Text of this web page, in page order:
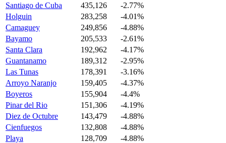
Santiago de Cuba
435,126
-2.77%
Holguin
283,258
-4.01%
Camaguey
249,856
-4.88%
Bayamo
205,533
-2.61%
Santa Clara
192,962
-4.17%
Guantanamo
189,312
-2.95%
Las Tunas
178,391
-3.16%
Arroyo Naranjo
159,405
-4.37%
Boyeros
155,904
-4.4%
Pinar del Rio
151,306
-4.19%
Diez de Octubre
143,479
-4.88%
Cienfuegos
132,808
-4.88%
Playa
128,709
-4.88%